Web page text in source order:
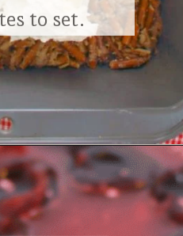
to set.
https://delightfulemade.com/cherry-jello-pretzel-salad/?utm_source=webstories&utm_medium=cherryjellopretzelsalad